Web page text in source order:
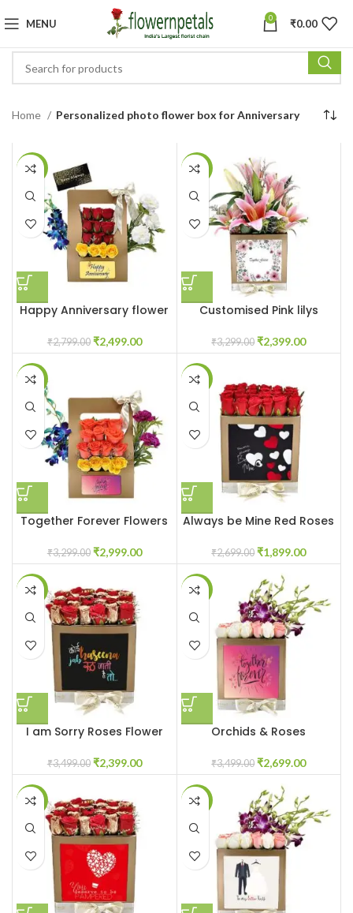
MENU 0 ₹0.00
Home Personalized photo flower box for Anniversary
-11%
Happy Anniversary flower
₹2,799.00 ₹2,499.00
-27%
Customised Pink lilys
₹3,299.00 ₹2,399.00
-9%
Together Forever Flowers
₹3,299.00 ₹2,999.00
-30%
Always be Mine Red Roses
₹2,699.00 ₹1,899.00
-31%
I am Sorry Roses Flower
₹3,499.00 ₹2,399.00
-23%
Orchids & Roses
₹3,499.00 ₹2,699.00
-24% -30%